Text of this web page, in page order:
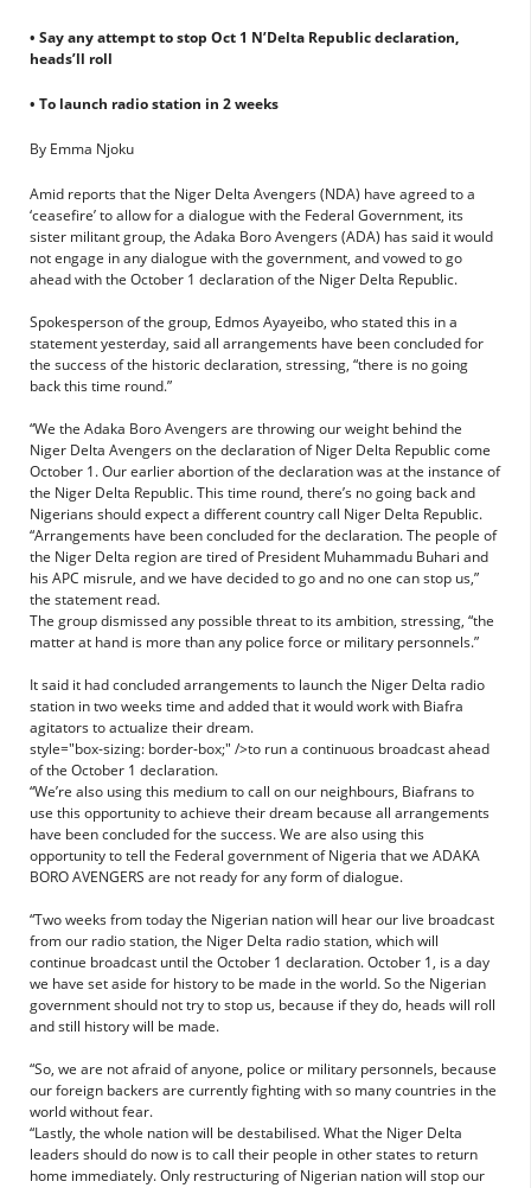
• Say any attempt to stop Oct 1 N’Delta Republic declaration,
heads’ll roll
• To launch radio station in 2 weeks
By Emma Njoku
Amid reports that the Niger Delta Avengers (NDA) have agreed to a
‘ceasefire’ to allow for a dialogue with the Federal Government, its
sister militant group, the Adaka Boro Avengers (ADA) has said it would
not engage in any dialogue with the government, and vowed to go
ahead with the October 1 declaration of the Niger Delta Republic.
Spokesperson of the group, Edmos Ayayeibo, who stated this in a
statement yesterday, said all arrangements have been concluded for
the success of the historic declaration, stressing, “there is no going
back this time round.”
“We the Adaka Boro Avengers are throwing our weight behind the
Niger Delta Avengers on the declaration of Niger Delta Republic come
October 1. Our earlier abortion of the declaration was at the instance of
the Niger Delta Republic. This time round, there’s no going back and
Nigerians should expect a different country call Niger Delta Republic.
“Arrangements have been concluded for the declaration. The people of
the Niger Delta region are tired of President Muhammadu Buhari and
his APC misrule, and we have decided to go and no one can stop us,”
the statement read.
The group dismissed any possible threat to its ambition, stressing, “the
matter at hand is more than any police force or military personnels.”
It said it had concluded arrangements to launch the Niger Delta radio
station in two weeks time and added that it would work with Biafra
agitators to actualize their dream.
style="box-sizing: border-box;" />to run a continuous broadcast ahead
of the October 1 declaration.
“We’re also using this medium to call on our neighbours, Biafrans to
use this opportunity to achieve their dream because all arrangements
have been concluded for the success. We are also using this
opportunity to tell the Federal government of Nigeria that we ADAKA
BORO AVENGERS are not ready for any form of dialogue.
“Two weeks from today the Nigerian nation will hear our live broadcast
from our radio station, the Niger Delta radio station, which will
continue broadcast until the October 1 declaration. October 1, is a day
we have set aside for history to be made in the world. So the Nigerian
government should not try to stop us, because if they do, heads will roll
and still history will be made.
“So, we are not afraid of anyone, police or military personnels, because
our foreign backers are currently fighting with so many countries in the
world without fear.
“Lastly, the whole nation will be destabilised. What the Niger Delta
leaders should do now is to call their people in other states to return
home immediately. Only restructuring of Nigerian nation will stop our